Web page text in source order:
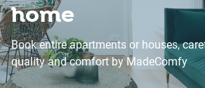
home
Book entire apartments or houses,
quality and comfort by MadeComfy